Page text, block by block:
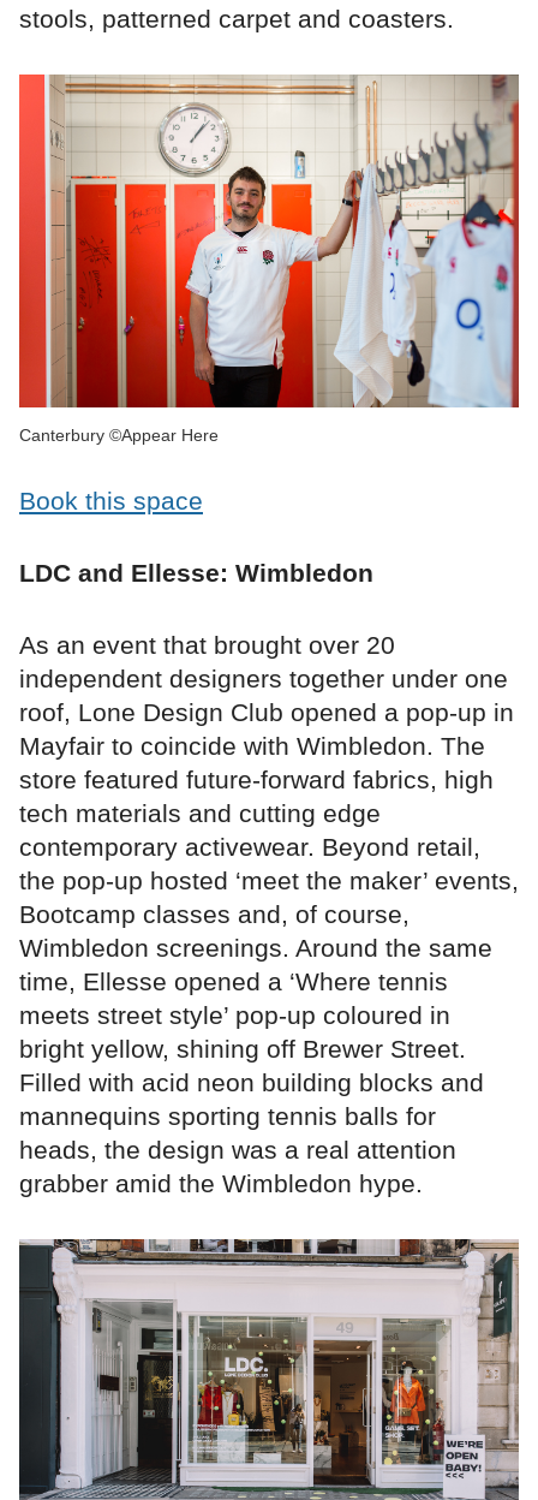
stools, patterned carpet and coasters.
Canterbury ©Appear Here
Book this space
LDC and Ellesse: Wimbledon
As an event that brought over 20
independent designers together under one
roof, Lone Design Club opened a pop-up in
Mayfair to coincide with Wimbledon. The
store featured future-forward fabrics, high
tech materials and cutting edge
contemporary activewear. Beyond retail,
the pop-up hosted ‘meet the maker’ events,
Bootcamp classes and, of course,
Wimbledon screenings. Around the same
time, Ellesse opened a ‘Where tennis
meets street style’ pop-up coloured in
bright yellow, shining off Brewer Street.
Filled with acid neon building blocks and
mannequins sporting tennis balls for
heads, the design was a real attention
grabber amid the Wimbledon hype.